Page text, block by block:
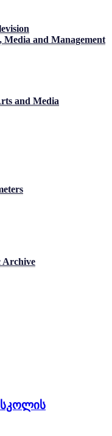
Media and Management
and Media
Archive